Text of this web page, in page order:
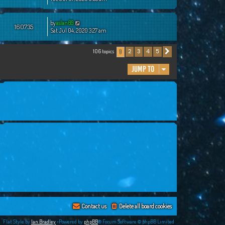
160735 byaslan69
Sat Jul 04, 2020 3:27 am
106 topics 1 2 3 4 5
Jump to
Delete all board cookies
Contact us
Flat Style by Ian Bradley •Powered by phpBB® Forum Software © phpBB Limited